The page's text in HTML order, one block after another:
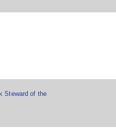
Steward of the